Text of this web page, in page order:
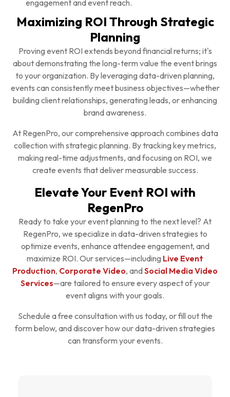
engagement and event reach.
Maximizing ROI Through Strategic
Planning
Proving event ROI extends beyond financial returns; it's
about demonstrating the long-term value the event brings
to your organization. By leveraging data-driven planning,
events can consistently meet business objectives—whether
building client relationships, generating leads, or enhancing
brand awareness.
At RegenPro, our comprehensive approach combines data
collection with strategic planning. By tracking key metrics,
making real-time adjustments, and focusing on ROI, we
create events that deliver measurable success.
Elevate Your Event ROI with
RegenPro
Ready to take your event planning to the next level? At
RegenPro, we specialize in data-driven strategies to
optimize events, enhance attendee engagement, and
maximize ROI. Our services—including Live Event
Production, Corporate Video, andSocial Media Video
Services—are tailored to ensure every aspect of your
event aligns with your goals.
Schedule a free consultation with us today, or fill out the
form below, and discover how our data-driven strategies
can transform your events.